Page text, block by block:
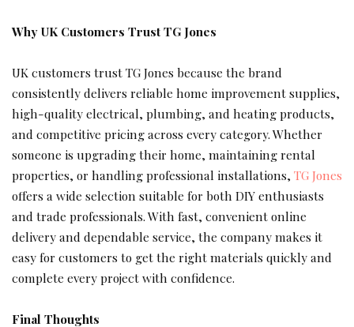
Why UK Customers Trust TG Jones
UK customers trust TG Jones because the brand
consistently delivers reliable home improvement supplies,
high-quality electrical, plumbing, and heating products,
and competitive pricing across every category. Whether
someone is upgrading their home, maintaining rental
properties, or handling professional installations, TG Jones
offers a wide selection suitable for both DIY enthusiasts
and trade professionals. With fast, convenient online
delivery and dependable service, the company makes it
easy for customers to get the right materials quickly and
complete every project with confidence.
Final Thoughts